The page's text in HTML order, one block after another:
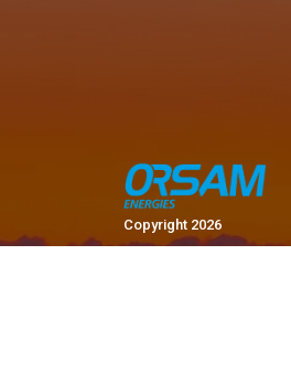
Copyright 2026